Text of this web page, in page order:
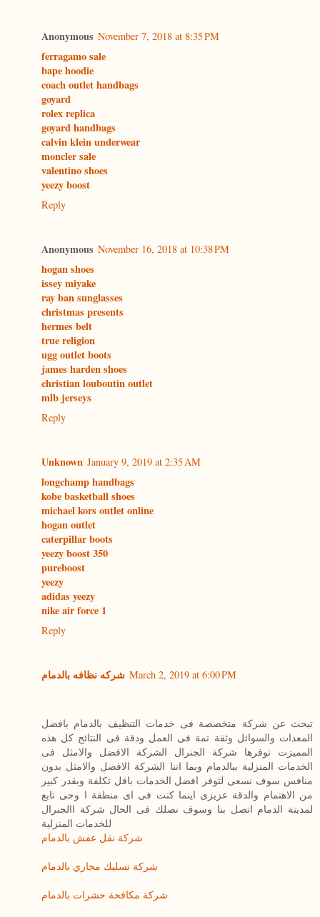
Anonymous November 7, 2018 at 8:35 PM
ferragamo sale
bape hoodie
coach outlet handbags
goyard
rolex replica
goyard handbags
calvin klein underwear
moncler sale
valentino shoes
yeezy boost
Reply
Anonymous November 16, 2018 at 10:38 PM
hogan shoes
issey miyake
ray ban sunglasses
christmas presents
hermes belt
true religion
ugg outlet boots
james harden shoes
christian louboutin outlet
mlb jerseys
Reply
Unknown January 9, 2019 at 2:35 AM
longchamp handbags
kobe basketball shoes
michael kors outlet online
hogan outlet
caterpillar boots
yeezy boost 350
pureboost
yeezy
adidas yeezy
nike air force 1
Reply
شركه نظافه بالدمام March 2, 2019 at 6:00 PM
تبحث عن شركة متخصصة فى خدمات التنظيف بالدمام بافضل
المعدات والسوائل وثقة تمة فى العمل ودقة فى النتائج كل هذه
المميزت توفرها شركة الجنرال الشركة الافضل والامثل فى
الخدمات المنزلية ببالدمام وبما اننا الشركة الافضل والامثل بدون
منافس سوف نسعى لتوفر افضل الخدمات باقل تكلفة وبقدر كبير
من الاهتمام والدقة عزيزى اينما كنت فى اى منطقة ا وحى تابع
لمدينة الدمام اتصل بنا وسوف نصلك فى الحال شركة االجنرال
للخدمات المنزلية
شركة نقل عفش بالدمام
شركة تسليك مجاري بالدمام
شركة مكافحة حشرات بالدمام